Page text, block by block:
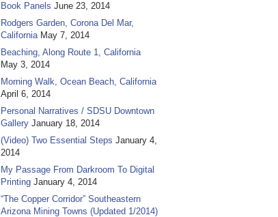
Book Panels June 23, 2014
Rodgers Garden, Corona Del Mar,
California May 7, 2014
Beaching, Along Route 1, California
May 3, 2014
Morning Walk, Ocean Beach, California
April 6, 2014
Personal Narratives / SDSU Downtown
Gallery January 18, 2014
(Video) Two Essential Steps January 4,
2014
My Passage From Darkroom To Digital
Printing January 4, 2014
“The Copper Corridor” Southeastern
Arizona Mining Towns (Updated 1/2014)